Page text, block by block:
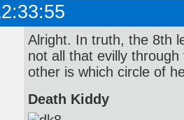
Alright. In truth, the 8th
not all that evilly
other is which circle of
Death Kiddy